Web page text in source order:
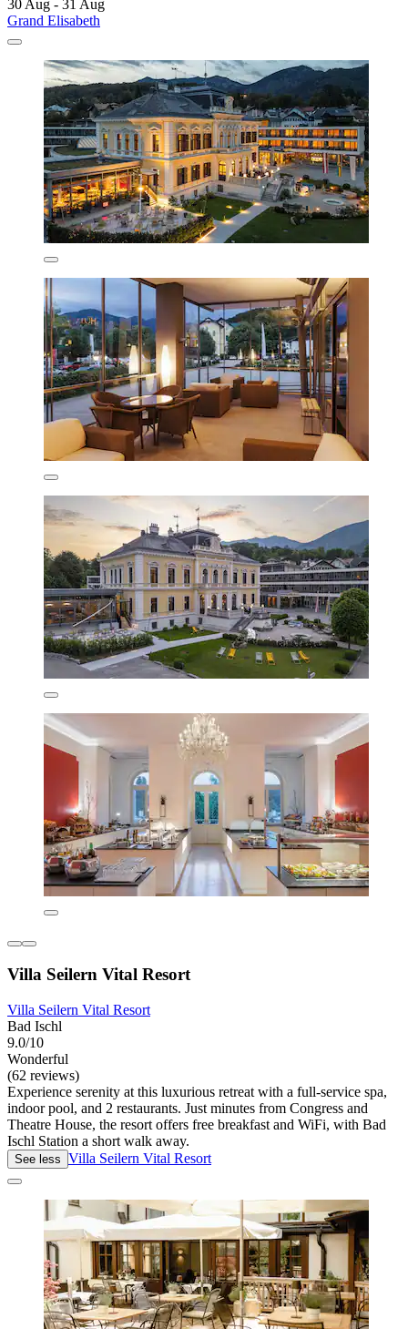
30 Aug - 31 Aug
Grand Elisabeth
Villa Seilern Vital Resort
Villa Seilern Vital Resort
Bad Ischl
9.0/10
Wonderful
(62 reviews)
Experience serenity at this luxurious retreat with a full-service spa,
indoor pool, and 2 restaurants. Just minutes from Congress and
Theatre House, the resort offers free breakfast and WiFi, with Bad
Ischl Station a short walk away.
See less Villa Seilern Vital Resort